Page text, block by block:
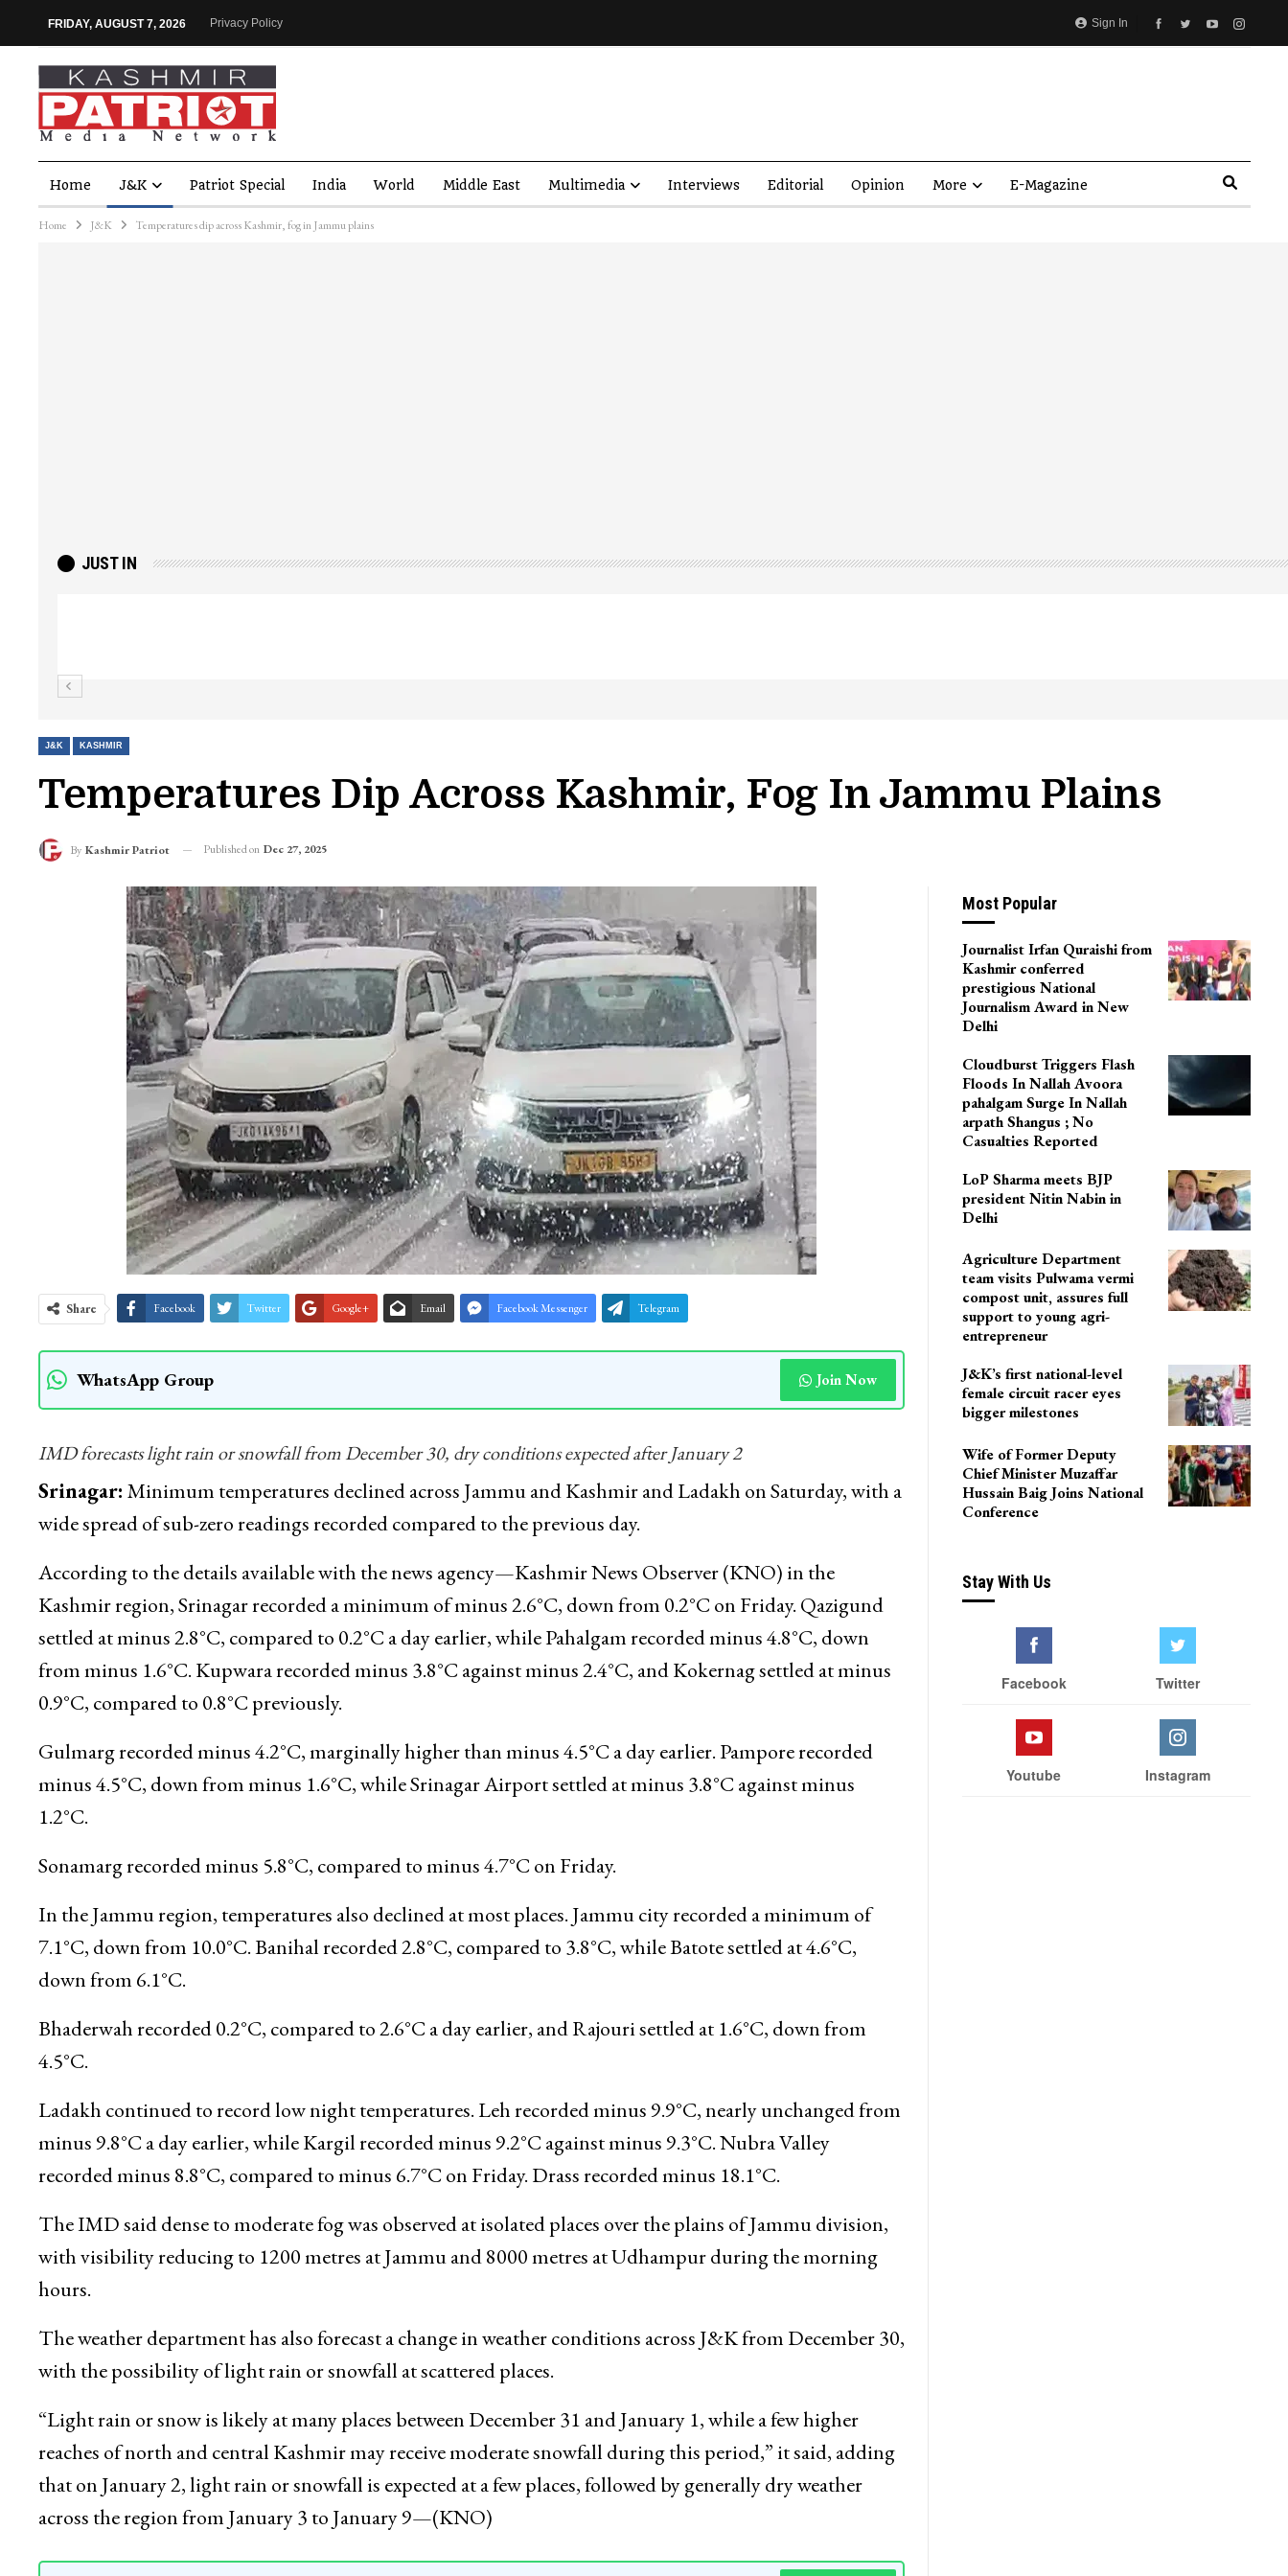
Sign In
FRIDAY, AUGUST 7, 2026 Privacy Policy
Home J&K Patriot Special India World Middle East Multimedia Interviews Editorial Opinion More E-Magazine
Home J&K Temperatures dip across Kashmir, fog in Jammu plains
JUST IN
Temperatures Dip Across Kashmir, Fog In Jammu Plains
Kashmir Patriot Published onDec 27, 2025
Facebook
WhatsApp Group
IMD forecasts light rain or snowfall from December 30, dry conditions expected after January 2
Srinagar:Minimum temperatures declined across Jammu and Kashmir and Ladakh on Saturday, with a
wide spread of sub-zero readings recorded compared to the previous day.
According to the details available with the news agency—Kashmir News Observer (KNO) in the
Kashmir region, Srinagar recorded a minimum of minus 2.6°C, down from 0.2°C on Friday. Qazigund
settled at minus 2.8°C, compared to 0.2°C a day earlier, while Pahalgam recorded minus 4.8°C, down
from minus 1.6°C. Kupwara recorded minus 3.8°C against minus 2.4°C, and Kokernag settled at minus
0.9°C, compared to 0.8°C previously.
minus 4.5°C, down from minus 1.6°C, while Srinagar Airport settled at minus 3.8°C against minus
1.2°C.
Sonamarg recorded minus 5.8°C, compared to minus 4.7°C on Friday.
7.1°C, down from 10.0°C. Banihal recorded 2.8°C, compared to 3.8°C, while Batote settled at 4.6°C,
down from 6.1°C.
Bhaderwah recorded 0.2°C, compared to 2.6°C a day earlier, and Rajouri settled at 1.6°C, down from
4.5°C.
Ladakh continued to record low night temperatures. Leh recorded minus 9.9°C, nearly unchanged from
minus 9.8°C a day earlier, while Kargil recorded minus 9.2°C against minus 9.3°C. Nubra Valley
recorded minus 8.8°C, compared to minus 6.7°C on Friday. Drass recorded minus 18.1°C.
with visibility reducing to 1200 metres at Jammu and 8000 metres at Udhampur during the morning
hours.
The weather department has also forecast a change in weather conditions across J&K from December 30,
with the possibility of light rain or snowfall at scattered places.
“Light rain or snow is likely at many places between December 31 and January 1, while a few higher
reaches of north and central Kashmir may receive moderate snowfall during this period,” it said, adding
Most Popular
Journalist Irfan Quraishi from
Kashmir conferred
prestigious National
Journalism Award in New
Delhi
Cloudburst Triggers Flash
Floods In Nallah Avoora
pahalgam Surge In Nallah
arpath Shangus ; No
Casualties Reported
LoP Sharma meets BJP
president Nitin Nabin in
Delhi
Agriculture Department
team visits Pulwama vermi
compost unit, assures full
support to young agri-
entrepreneur
J&K’s first national-level
female circuit racer eyes
bigger milestones
Hussain Baig Joins National
Conference
Stay With Us
Facebook Twitter